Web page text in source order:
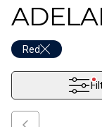
Red